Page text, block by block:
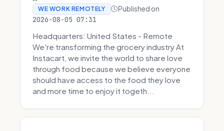
WE WORK REMOTELY Published on
2026-08-05 07:31
Headquarters: United States - Remote
We're transforming the grocery industry At
Instacart, we invite the world to share love
through food because we believe everyone
should have access to the food they love
and more time to enjoy it togeth...